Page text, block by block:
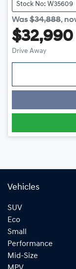
Stock No: W35609
Was$34,888,
$32,990
Drive Away
Vehicles
SUV
Eco
Small
Performance
Mid-Size